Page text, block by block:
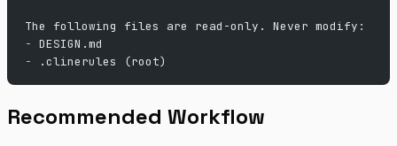
The following files are read-only. Never modify:
- DESIGN.md
-
.clinerules (root)
Recommended Workflow